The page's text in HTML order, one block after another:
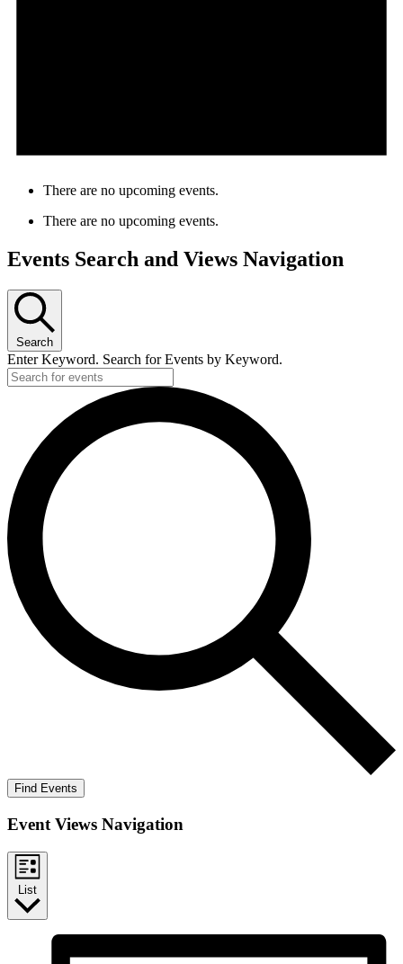
There are no upcoming events.
There are no upcoming events.
Events Search and Views Navigation
Search
Enter Keyword. Search for Events by Keyword.
Find Events
Event Views Navigation
List